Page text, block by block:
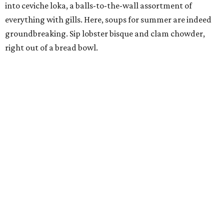
into ceviche loka, a balls-to-the-wall assortment of
everything with gills. Here, soups for summer are indeed
groundbreaking. Sip lobster bisque and clam chowder,
right out of a bread bowl.